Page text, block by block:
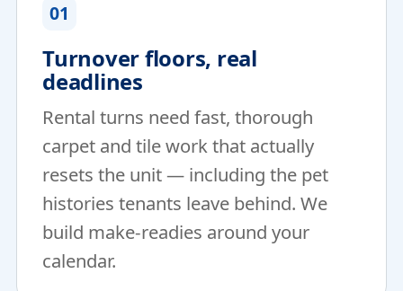
01
Turnover floors, real
deadlines
Rental turns need fast, thorough
carpet and tile work that actually
resets the unit — including the pet
histories tenants leave behind. We
build make-readies around your
calendar.